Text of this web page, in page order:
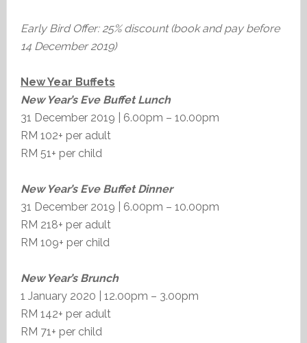
Early Bird Offer: 25% discount (book and pay before
14 December 2019)
New Year Buffets
New Year’s Eve Buffet Lunch
31 December 2019 | 6.00pm – 10.00pm
RM 102+ per adult
RM 51+ per child
New Year’s Eve Buffet Dinner
31 December 2019 | 6.00pm – 10.00pm
RM 218+ per adult
RM 109+ per child
New Year’s Brunch
1 January 2020 | 12.00pm – 3.00pm
RM 142+ per adult
RM 71+ per child